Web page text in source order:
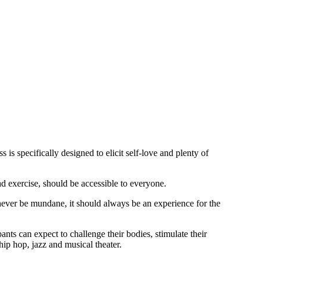
is specifically designed to elicit self-love and plenty of
should be accessible to everyone.
be mundane, it should always be an experience for the
can expect to challenge their bodies, stimulate their
hop, jazz and musical theater.